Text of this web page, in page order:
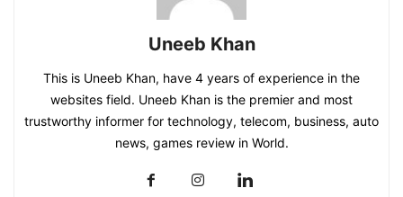
Uneeb Khan
This is Uneeb Khan, have 4 years of experience in the
websites field. Uneeb Khan is the premier and most
trustworthy informer for technology, telecom, business, auto
news, games review in World.